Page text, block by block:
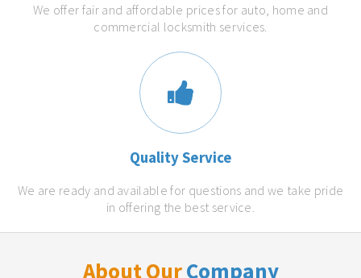
We offer fair and affordable prices for auto, home and
commercial locksmith services.
Quality Service
We are ready and available for questions and we take pride
in offering the best service.
About OurCompany